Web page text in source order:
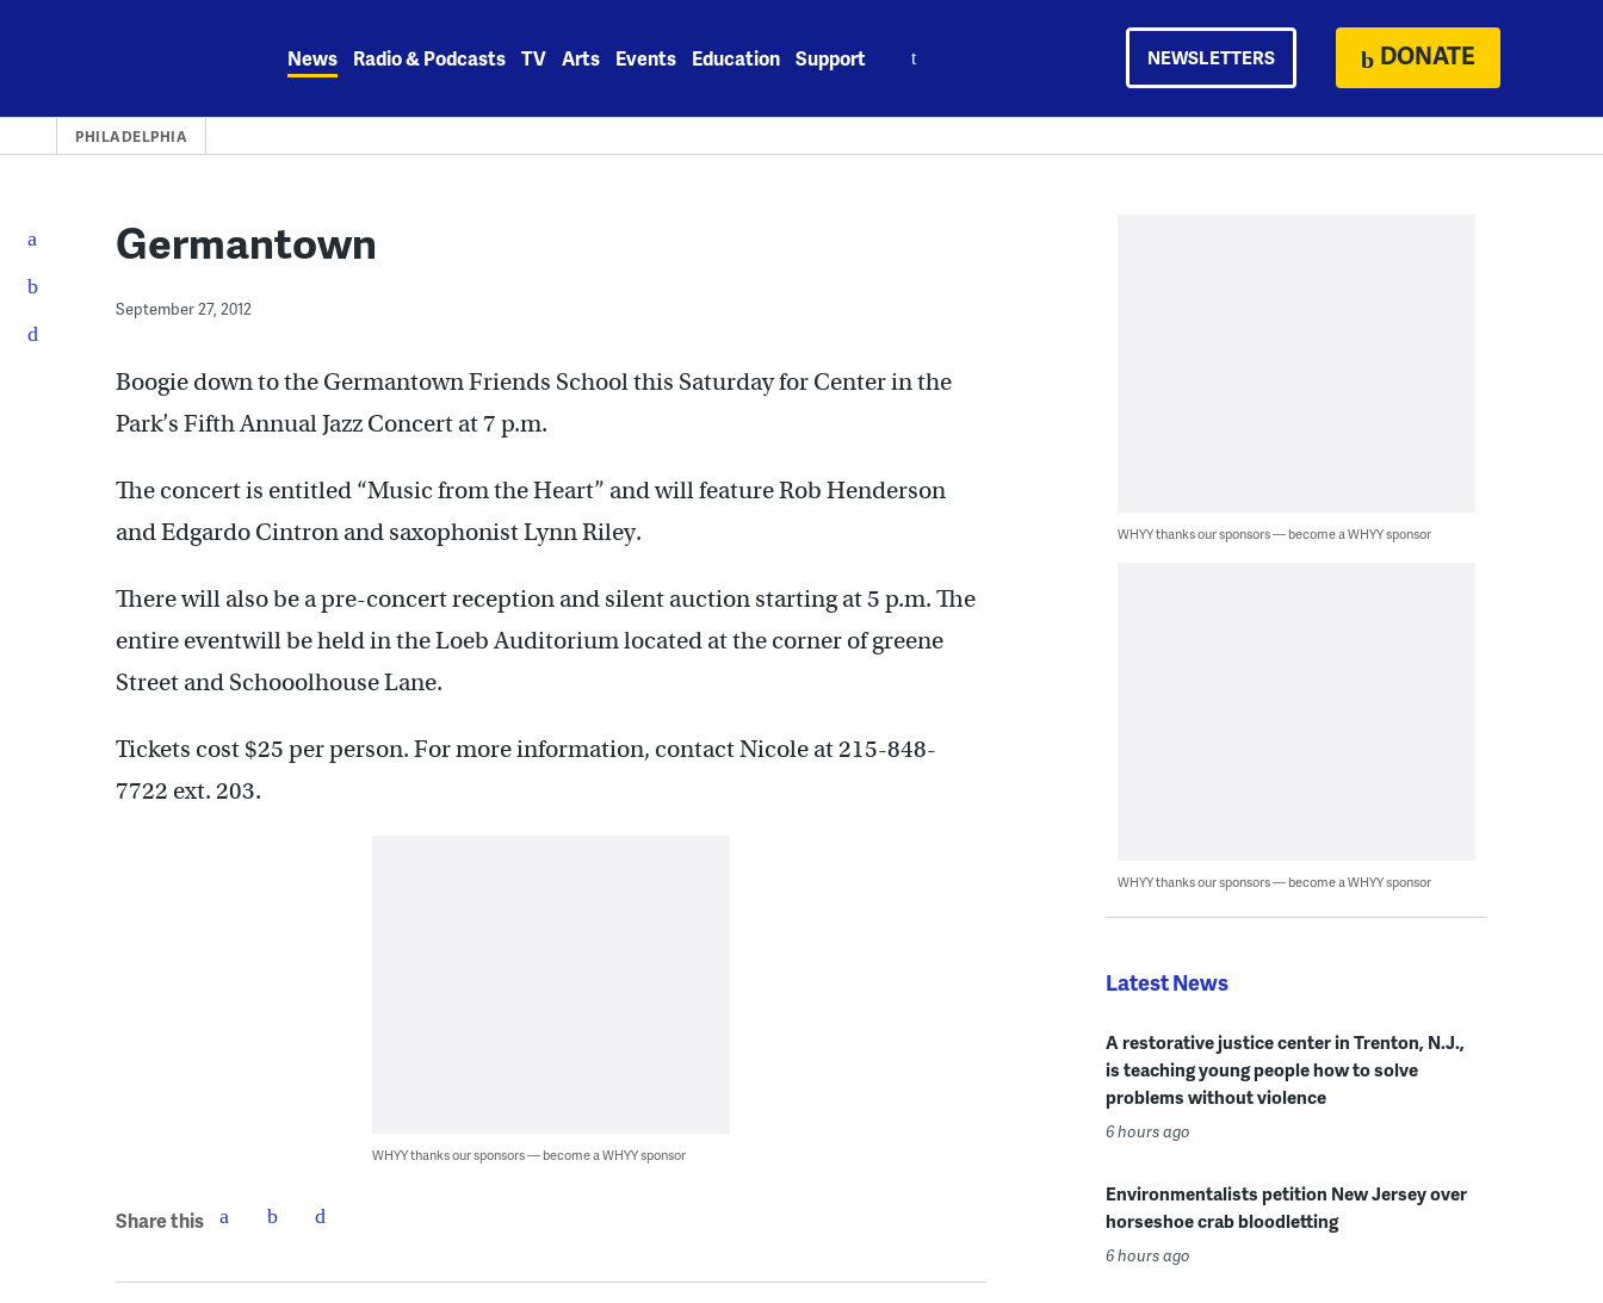
News Radio & Podcasts TV Arts Events Education Support NEWSLETTERS DONATE
PHILADELPHIA
Germantown
September 27, 2012
Boogie down to the Germantown Friends School this Saturday for Center in the
Park’s Fifth Annual Jazz Concert at 7 p.m.
The concert is entitled “Music from the Heart” and will feature Rob Henderson
and Edgardo Cintron and saxophonist Lynn Riley.
There will also be a pre-concert reception and silent auction starting at 5 p.m. The
entire eventwill be held in the Loeb Auditorium located at the corner of greene
Street and Schooolhouse Lane.
Tickets cost $25 per person. For more information, contact Nicole at 215-848-
7722 ext. 203.
WHYY thanks our sponsors — become a WHYY sponsor
Share this
WHYY thanks our sponsors — become a WHYY sponsor
WHYY thanks our sponsors — become a WHYY sponsor
Latest News
A restorative justice center in Trenton, N.J.,
is teaching young people how to solve
problems without violence
6 hours ago
Environmentalists petition New Jersey over
horseshoe crab bloodletting
6 hours ago